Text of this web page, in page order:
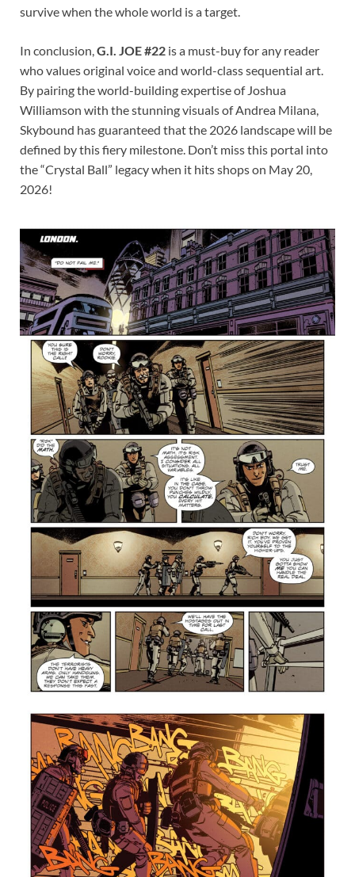
survive when the whole world is a target.
In conclusion,G.I. JOE #22 is a must-buy for any reader
who values original voice and world-class sequential art.
By pairing the world-building expertise of Joshua
Williamson with the stunning visuals of Andrea Milana,
Skybound has guaranteed that the 2026 landscape will be
defined by this fiery milestone. Don’t miss this portal into
the “Crystal Ball” legacy when it hits shops on May 20,
2026!